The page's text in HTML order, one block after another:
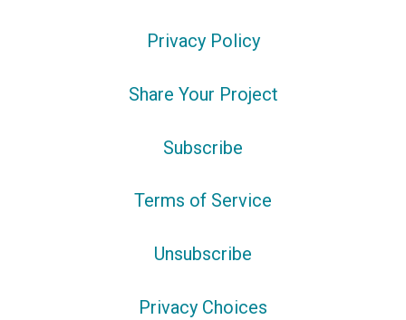
Privacy Policy
Share Your Project
Subscribe
Terms of Service
Unsubscribe
Privacy Choices